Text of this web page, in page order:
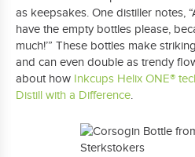
as keepsakes. One distiller notes,
have the empty bottles please,
much!’” These bottles make
and can even double as trendy
about how Inkcups Helix ONE®
Distill with a Difference.